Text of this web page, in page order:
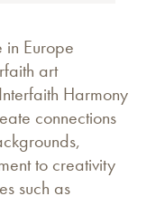
in Europe
art
Harmony
connections
to creativity
such as